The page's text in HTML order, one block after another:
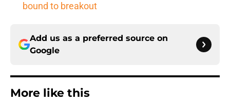
bound to breakout
Add us as a preferred source on
Google
More like this